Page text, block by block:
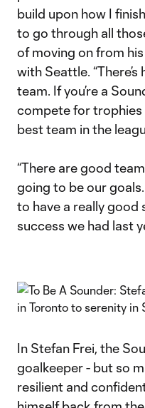
build upon how I
to go through all
of moving on from
with Seattle.
team. If you’re a
compete for
best team in the
“There are good
going to be our
to have a really
success we had last
In Stefan Frei, the
goalkeeper - but so
resilient and